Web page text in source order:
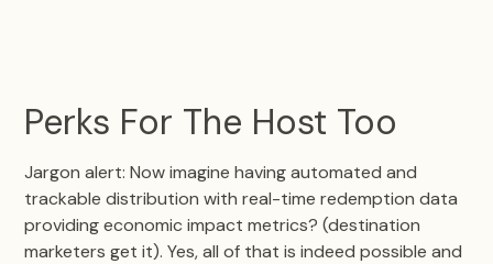
Perks For The Host Too
Jargon alert: Now imagine having automated and
trackable distribution with real-time redemption data
providing economic impact metrics? (destination
marketers get it). Yes, all of that is indeed possible and